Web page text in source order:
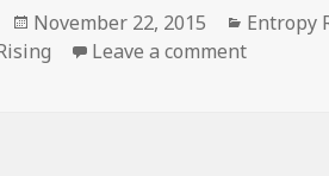
Posted
on
November 22, 2015 Entropy
Leave a commenton